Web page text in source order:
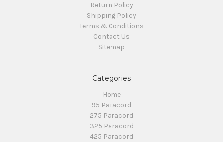
Return Policy
Shipping Policy
Terms & Conditions
Contact Us
Sitemap
Categories
Home
95 Paracord
275 Paracord
325 Paracord
425 Paracord